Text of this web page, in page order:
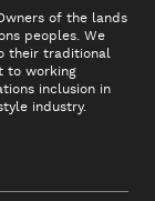
of the lands
peoples. We
their traditional
to working
inclusion in
industry.